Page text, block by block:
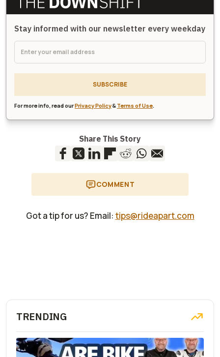
Stay informed with our newsletter every weekday
SUBSCRIBE
For more info, read ourPrivacy Policy& Terms of Use.
Share This Story
COMMENT
Got a tip for us? Email: tips@rideapart.com
TRENDING